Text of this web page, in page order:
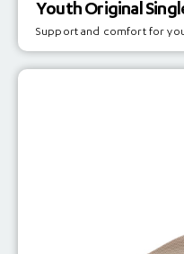
Youth Original
Support and comfort for